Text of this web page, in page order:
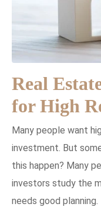
Real
for High
Many people want
investment. But
this happen? Many
investors study the
needs good